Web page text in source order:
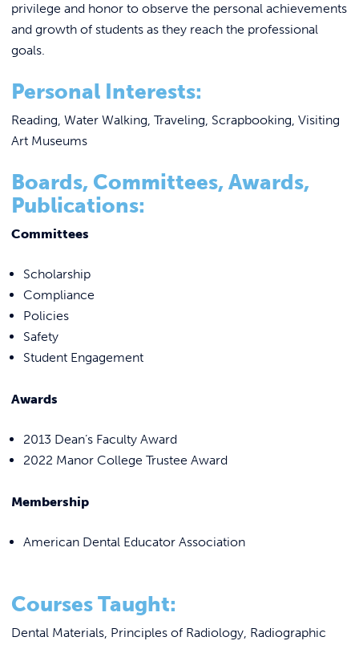
privilege and honor to observe the personal achievements
and growth of students as they reach the professional
goals.
Personal Interests:
Reading, Water Walking, Traveling, Scrapbooking, Visiting
Art Museums
Boards, Committees, Awards,
Publications:
Committees
Scholarship
Compliance
Policies
Safety
Student Engagement
Awards
2013 Dean’s Faculty Award
2022 Manor College Trustee Award
Membership
American Dental Educator Association
Courses Taught:
Dental Materials, Principles of Radiology, Radiographic